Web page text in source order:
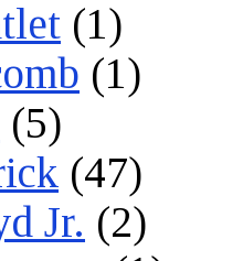
(1)
(1)
(5)
(47)
Jr. (2)